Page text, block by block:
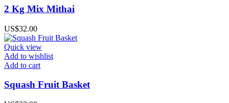
2 Kg Mix Mithai
US$32.00
Quick view
Add to wishlist
Add to cart
Squash Fruit Basket